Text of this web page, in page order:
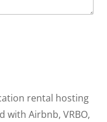
rental hosting
with Airbnb, VRBO,